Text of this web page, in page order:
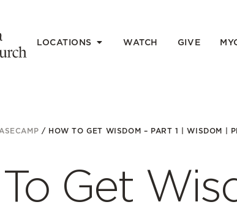
LOCATIONS WATCH GIVE
/ HOW TO GET WISDOM – PART 1 | WISDOM |
Get